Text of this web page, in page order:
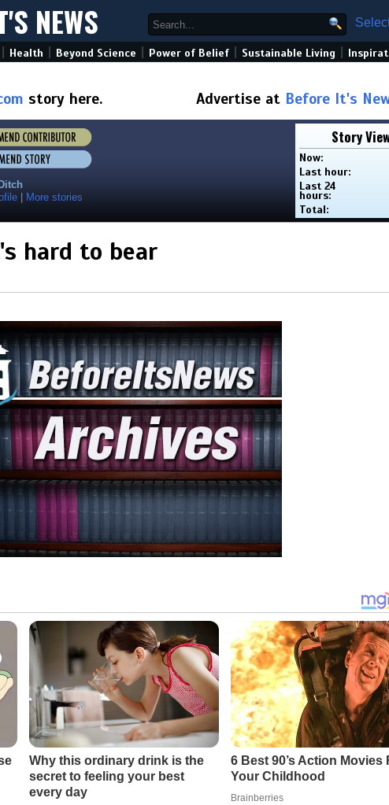
NEWS
Health Beyond Science Power of Belief Sustainable Living
story here. Advertise at Before It's
More stories
Story
Now:
Last hour:
Last 24
hours:
Total:
hard to bear